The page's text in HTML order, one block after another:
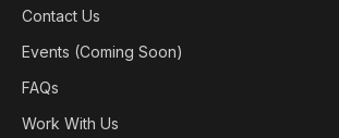
Contact Us
Events (Coming Soon)
FAQs
Work With Us